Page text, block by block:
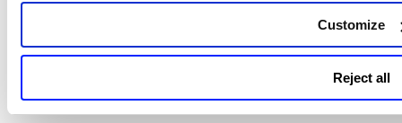
Customize
Reject all